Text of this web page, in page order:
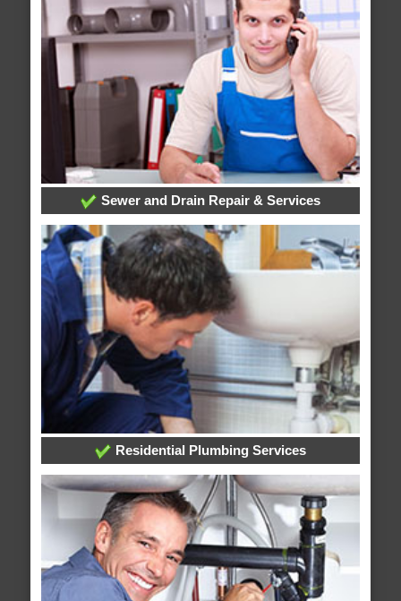
Sewer and Drain Repair & Services
Residential Plumbing Services